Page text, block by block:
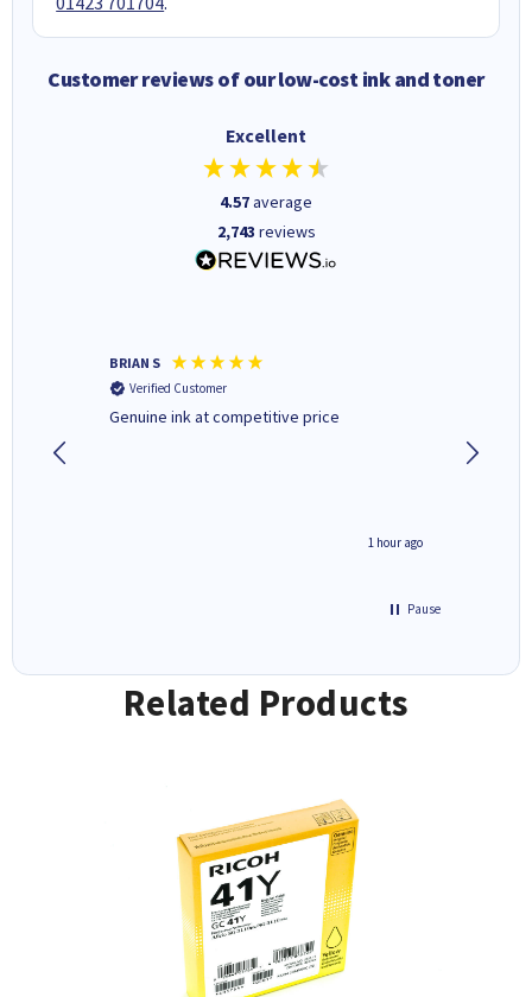
Customer reviews of our low-cost ink and toner
Excellent
4.57average
2,743 reviews
BRIAN S
Verified Customer
Genuine ink at competitive price
1 hour ago
deal
Pause
Related Products